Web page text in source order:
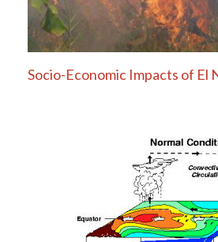
Socio-Economic Impacts of El